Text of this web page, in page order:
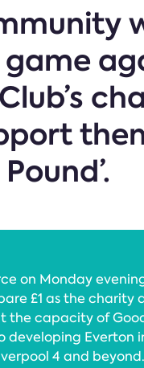
game
on Monday
£1 as the charity
the capacity of
developing Everton
4 and beyond.